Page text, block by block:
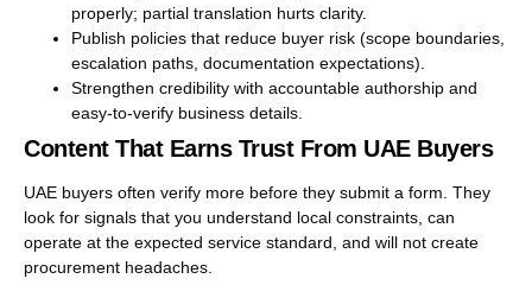
properly; partial translation hurts clarity.
Publish policies that reduce buyer risk (scope boundaries,
escalation paths, documentation expectations).
Strengthen credibility with accountable authorship and
easy-to-verify business details.
Content That Earns Trust From UAE Buyers
UAE buyers often verify more before they submit a form. They
look for signals that you understand local constraints, can
operate at the expected service standard, and will not create
procurement headaches.